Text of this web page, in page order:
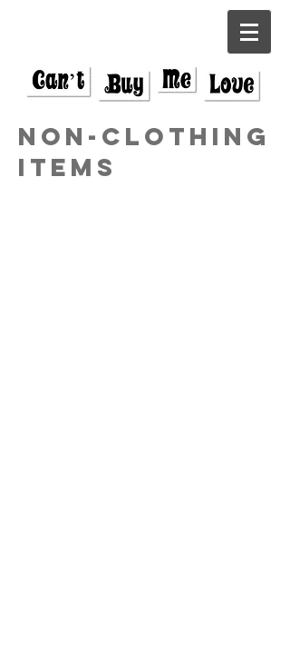
Non-Clothing
items